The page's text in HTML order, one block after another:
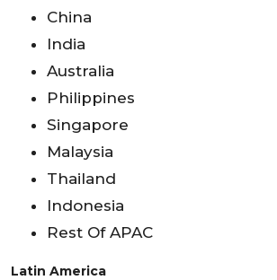
China
India
Australia
Philippines
Singapore
Malaysia
Thailand
Indonesia
Rest Of APAC
Latin America